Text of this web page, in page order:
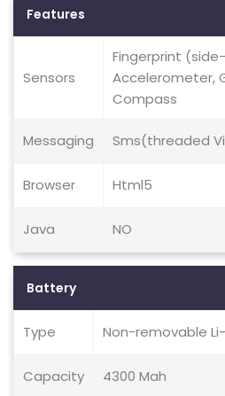
Features
Sensors
Fingerprint
Accelerometer,
Compass
Messaging Sms(threaded
Browser Html5
Java NO
Battery
Type Non-removable
Capacity 4300 Mah